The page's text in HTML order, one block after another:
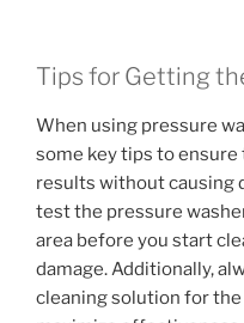
Tips for Getting
When using pressure
some key tips to
results without causing
test the pressure
area before you start
damage. Additionally,
cleaning solution for